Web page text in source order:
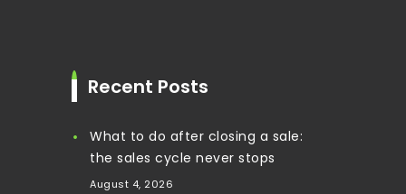
Recent Posts
What to do after closing a sale:
the sales cycle never stops
August 4, 2026